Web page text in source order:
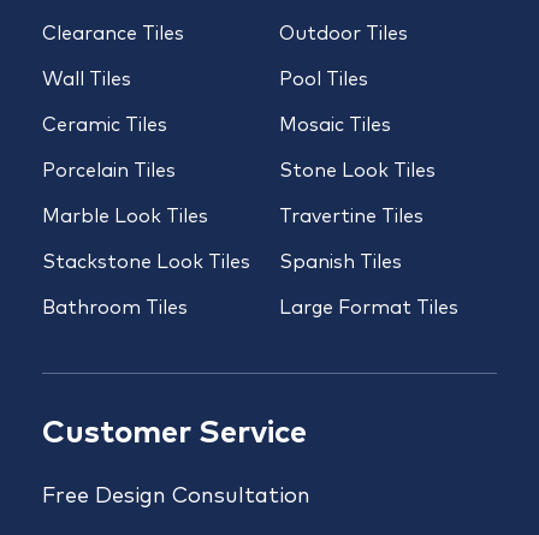
Clearance Tiles
Wall Tiles
Ceramic Tiles
Porcelain Tiles
Marble Look Tiles
Stackstone Look Tiles
Bathroom Tiles
Outdoor Tiles
Pool Tiles
Mosaic Tiles
Stone Look Tiles
Travertine Tiles
Spanish Tiles
Large Format Tiles
Customer Service
Free Design Consultation